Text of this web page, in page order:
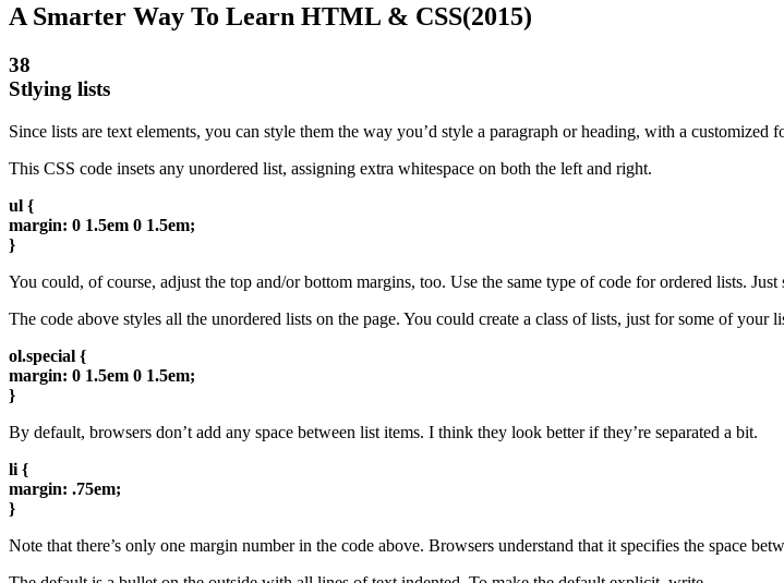
A Smarter Way To Learn HTML & CSS(2015)
38
Stlying lists
Since lists are text elements, you can style them the way you’d style a paragraph or heading, with a
This CSS code insets any unordered list, assigning extra whitespace on both the left and right.
ul {
margin: 0 1.5em 0 1.5em;
}
You could, of course, adjust the top and/or bottom margins, too. Use the same type of code for ordered lists. Just
The code above styles all the unordered lists on the page. You could create a class of lists, just for some of your
ol.special {
margin: 0 1.5em 0 1.5em;
}
By default, browsers don’t add any space between list items. I think they look better if they’re separated a bit.
li {
margin: .75em;
}
Note that there’s only one margin number in the code above. Browsers understand that it specifies the space